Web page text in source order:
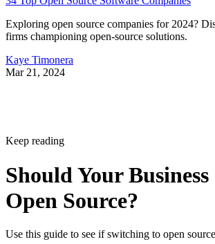
Exploring open source companies for 2024?
firms championing open-source solutions.
Kaye Timonera
Mar 21, 2024
Keep reading
Should Your
Open Source?
Use this guide to see if switching to open